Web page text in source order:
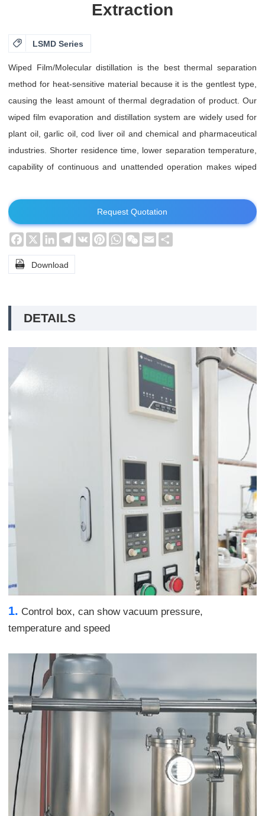
Extraction
 LSMD Series
Wiped Film/Molecular distillation is the best thermal separation
method for heat-sensitive material because it is the gentlest type,
causing the least amount of thermal degradation of product. Our
wiped film evaporation and distillation system are widely used for
plant oil, garlic oil, cod liver oil and chemical and pharmaceutical
industries. Shorter residence time, lower separation temperature,
capability of continuous and unattended operation makes wiped
standing out.
Request Quotation
Facebook
X LinkedInTelegram
VK PinterestWhatsAppWeChat
Email
 Download
DETAILS
1. Control box, can show vacuum pressure,
temperature and speed